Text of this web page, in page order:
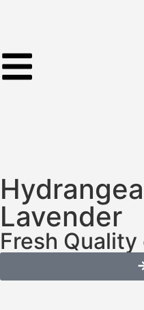
Lavender
Fresh